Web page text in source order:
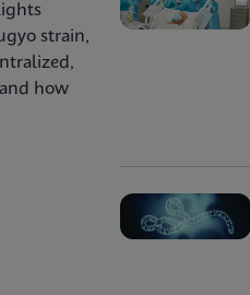
strain,
how